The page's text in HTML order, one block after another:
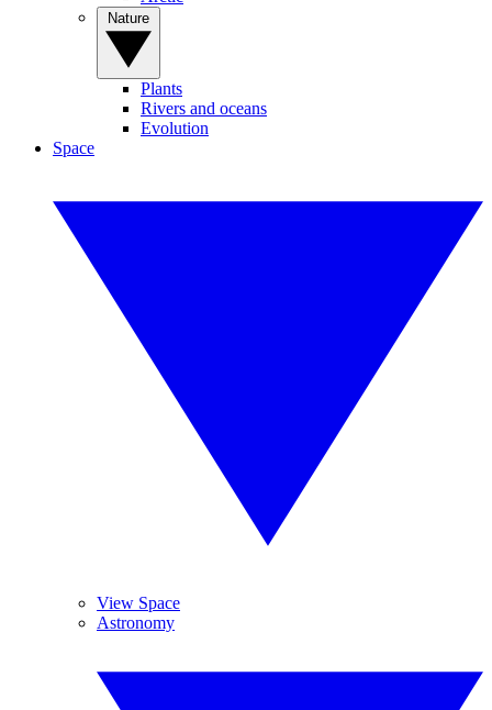
Plants
Rivers and oceans
Evolution
Space
View Space
Astronomy